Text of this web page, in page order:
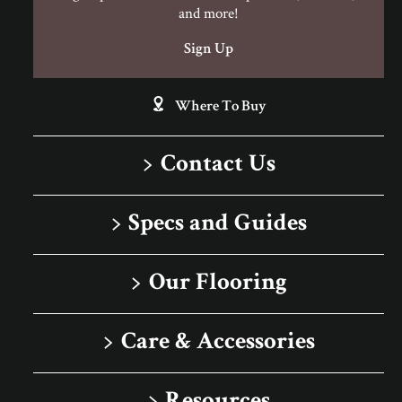
Contact Us
1-866-243-2726
Monday-Friday
9:00 AM - 4:30 PM EST
Specs and Guides
Installation Instructions
Our Flooring
Solid
Care & Accessories
and more!
Sign Up
Where To Buy